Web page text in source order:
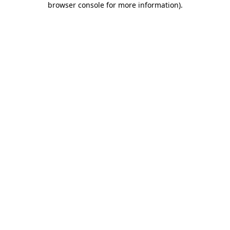
browser console for more information).